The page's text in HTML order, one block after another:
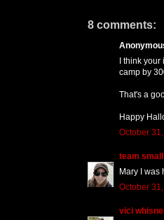
8 comments:
I think your
camp by
That's a
Happy
October
team
Mary I was
October
vici